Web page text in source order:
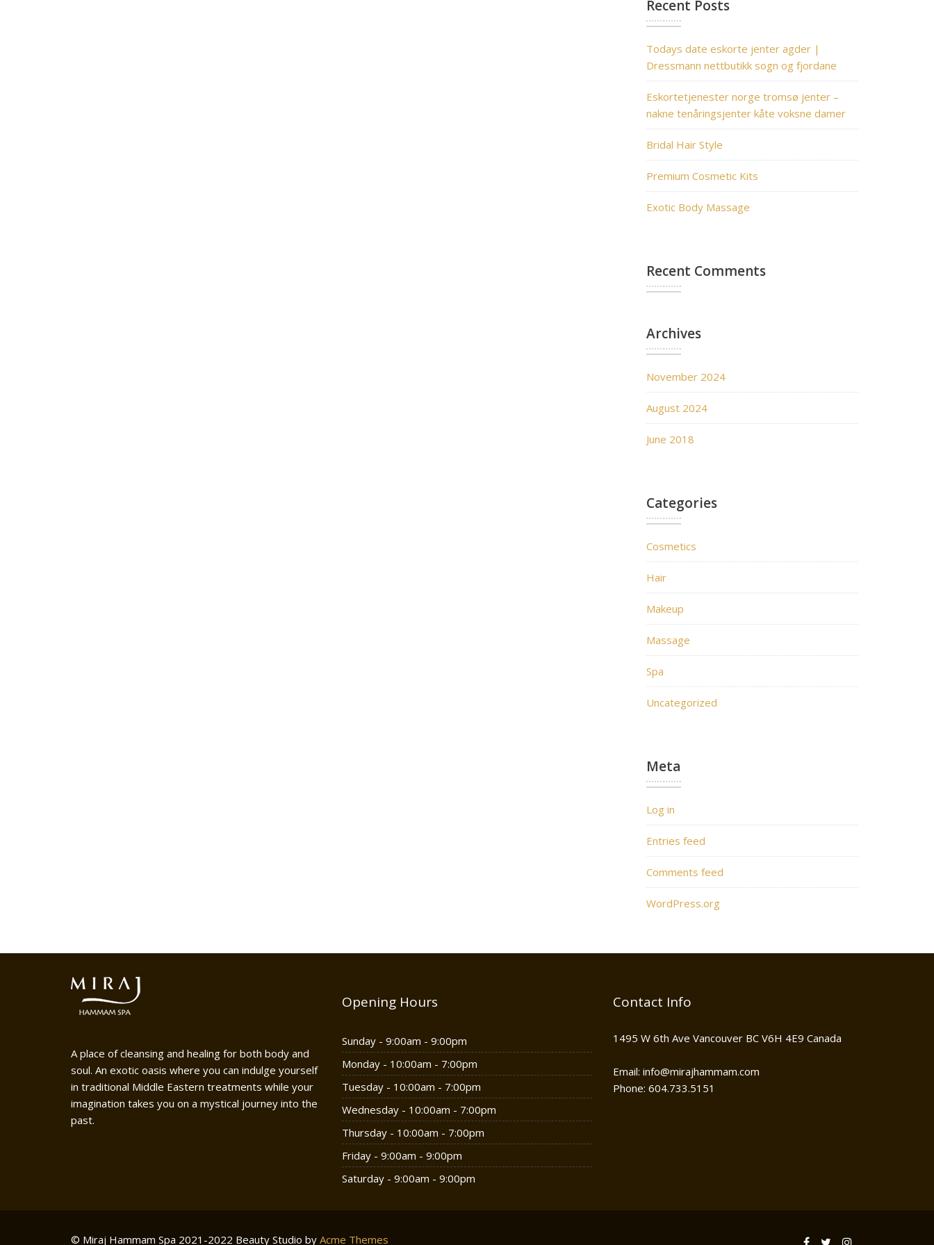
Recent Posts
Todays date eskorte jenter agder |
Dressmann nettbutikk sogn og fjordane
Eskortetjenester norge tromsø jenter –
nakne tenåringsjenter kåte voksne damer
Bridal Hair Style
Premium Cosmetic Kits
Exotic Body Massage
Recent Comments
Archives
November 2024
August 2024
June 2018
Categories
Cosmetics
Hair
Makeup
Massage
Spa
Uncategorized
Meta
Log in
Entries feed
Comments feed
WordPress.org
A place of cleansing and healing for both body and
soul. An exotic oasis where you can indulge yourself
in traditional Middle Eastern treatments while your
imagination takes you on a mystical journey into the
past.
Opening Hours
Sunday - 9:00am - 9:00pm
Monday - 10:00am - 7:00pm
Tuesday - 10:00am - 7:00pm
Wednesday - 10:00am - 7:00pm
Thursday - 10:00am - 7:00pm
Friday - 9:00am - 9:00pm
Saturday - 9:00am - 9:00pm
Contact Info
1495 W 6th Ave Vancouver BC V6H 4E9 Canada
Email: info@mirajhammam.com
Phone: 604.733.5151
© Miraj Hammam Spa 2021-2022 Beauty Studio by Acme Themes